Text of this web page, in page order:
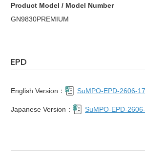
Product Model / Model Number
GN9830PREMIUM
EPD
English Version： SuMPO-EPD-2606-
Japanese Version： SuMPO-EPD-